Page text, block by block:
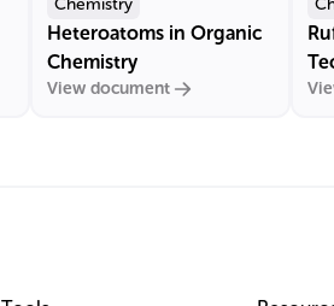
Chemistry
Heteroatoms in Organic
Chemistry
View document